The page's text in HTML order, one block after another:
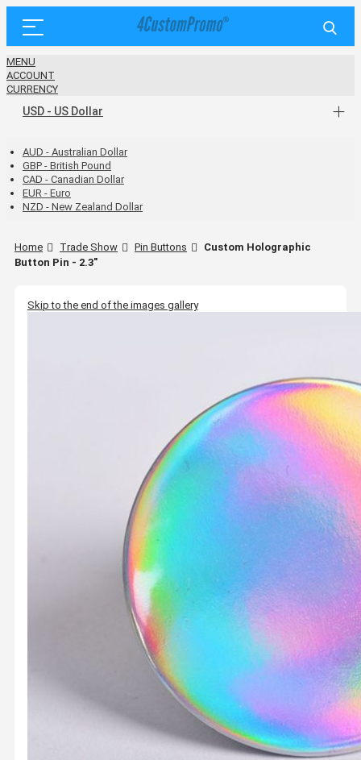
MENU
ACCOUNT
CURRENCY
USD - US Dollar
AUD - Australian Dollar
GBP - British Pound
CAD - Canadian Dollar
EUR - Euro
NZD - New Zealand Dollar
Home Trade Show Pin Buttons
Custom Holographic
Button Pin - 2.3"
Skip to the end of the images gallery